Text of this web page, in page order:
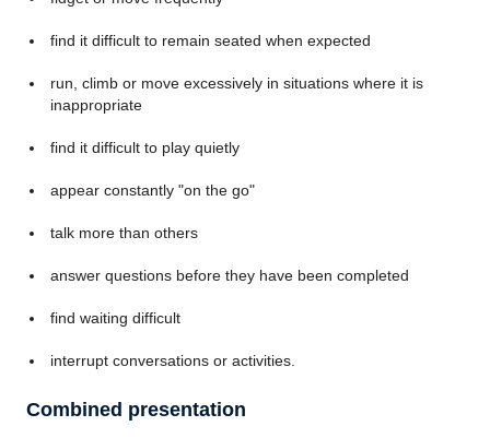
find it difficult to remain seated when expected
run, climb or move excessively in situations where it is
inappropriate
find it difficult to play quietly
appear constantly "on the go"
talk more than others
answer questions before they have been completed
find waiting difficult
interrupt conversations or activities.
Combined presentation